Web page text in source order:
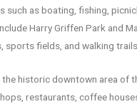
such as boating, fishing,
Harry Griffen Park and
sports fields, and walking trails.
the historic downtown area of
restaurants, coffee